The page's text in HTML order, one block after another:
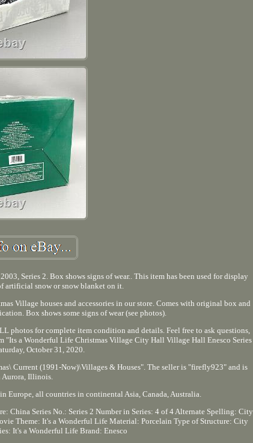
Series 2. Box shows signs of wear.. This item has been used for display
artificial snow or snow blanket on it.
Village houses and accessories in our store. Comes with original box and
Box shows some signs of wear (see photos).
photos for complete item condition and details. Feel free to ask questions,
"Its a Wonderful Life Christmas Village City Hall Village Hall Enesco Series
October 31, 2020.
Current (1991-Now)\Villages & Houses". The seller is "firefly923" and is
Aurora, Illinois.
Europe, all countries in continental Asia, Canada, Australia.
China Series No.: Series 2 Number in Series: 4 of 4 Alternate Spelling: City
Theme: It's a Wonderful Life Material: Porcelain Type of Structure: City
It's a Wonderful Life Brand: Enesco